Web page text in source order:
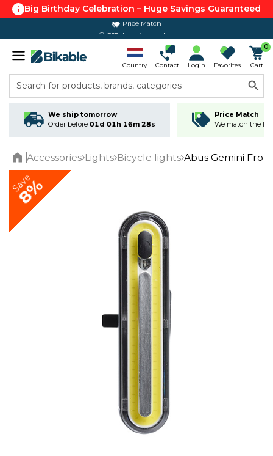
Big Birthday Celebration – Huge Savings Guaranteed
365 day return policy
Country Contact Login Favorites
0
Cart
Search for products, brands, categories
We ship tomorrow
Order before 01d 01h 16m 28s
Price Match
We match the
Accessories Lights Bicycle lights Abus Gemini
Save
8%